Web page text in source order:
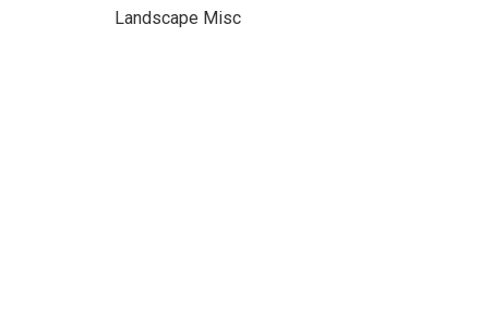
Landscape Misc